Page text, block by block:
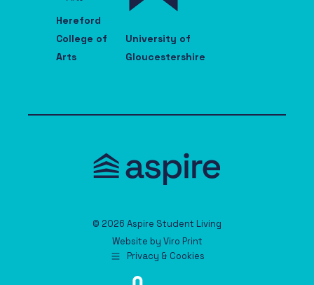
Hereford
College of
Arts
University of
Gloucestershire
© 2026 Aspire Student Living
Website by Viro Print
Privacy & Cookies